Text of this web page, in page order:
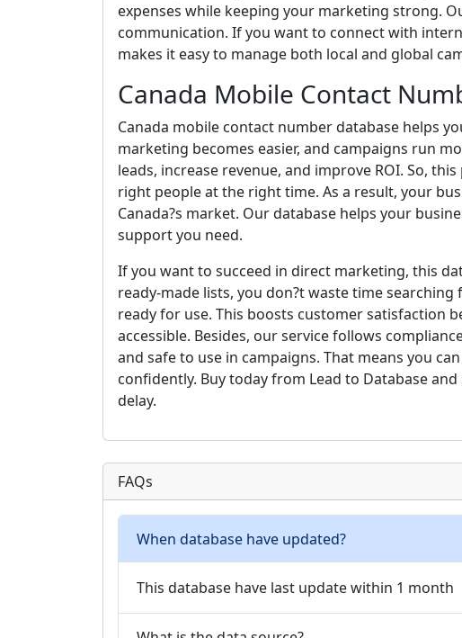
expenses while keeping your marketing strong.
communication. If you want to connect with
makes it easy to manage both local and global
Canada Mobile Contact
Canada mobile contact number database helps
marketing becomes easier, and campaigns run
leads, increase revenue, and improve ROI. So,
right people at the right time. As a result, your
Canada?s market. Our database helps your
support you need.
If you want to succeed in direct marketing, this
ready-made lists, you don?t waste time
ready for use. This boosts customer satisfaction
accessible. Besides, our service follows
and safe to use in campaigns. That means you
confidently. Buy today from Lead to Database
delay.
FAQs
When database have updated?
This database have last update within 1 month